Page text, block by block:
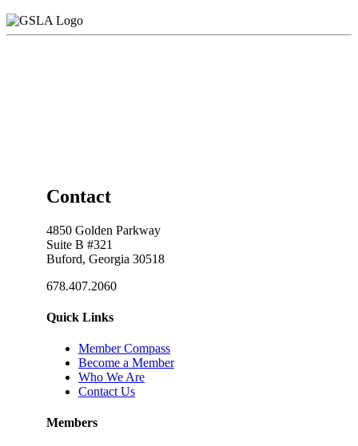
Contact
4850 Golden Parkway
Suite B #321
Buford, Georgia 30518
678.407.2060
Quick Links
Member Compass
Become a Member
Who We Are
Contact Us
Members